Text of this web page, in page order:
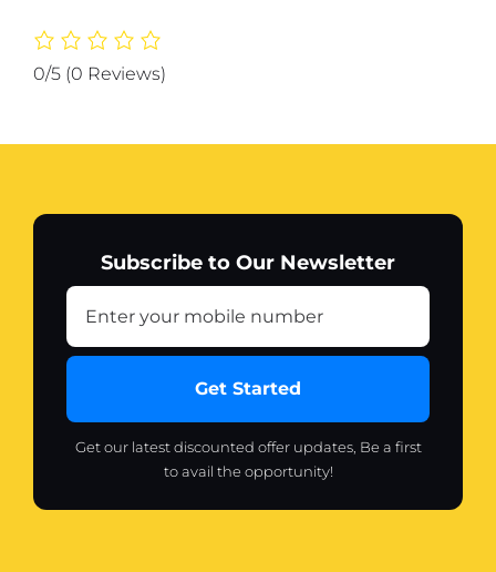
Duty
Slip
Closet
Multipurpose
Hanger
Organizer
0/5 (0 Reviews)
Subscribe to Our Newsletter
Get Started
Get our latest discounted offer updates, Be a first
to avail the opportunity!